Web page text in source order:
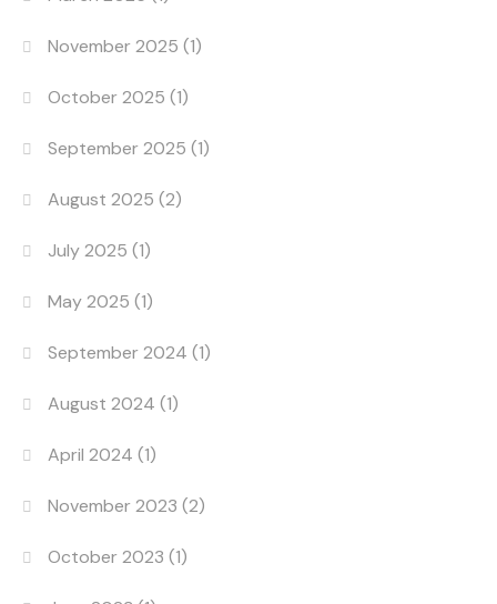
November 2025 (1)
October 2025 (1)
September 2025 (1)
August 2025 (2)
July 2025 (1)
May 2025 (1)
September 2024 (1)
August 2024 (1)
April 2024 (1)
November 2023 (2)
October 2023 (1)